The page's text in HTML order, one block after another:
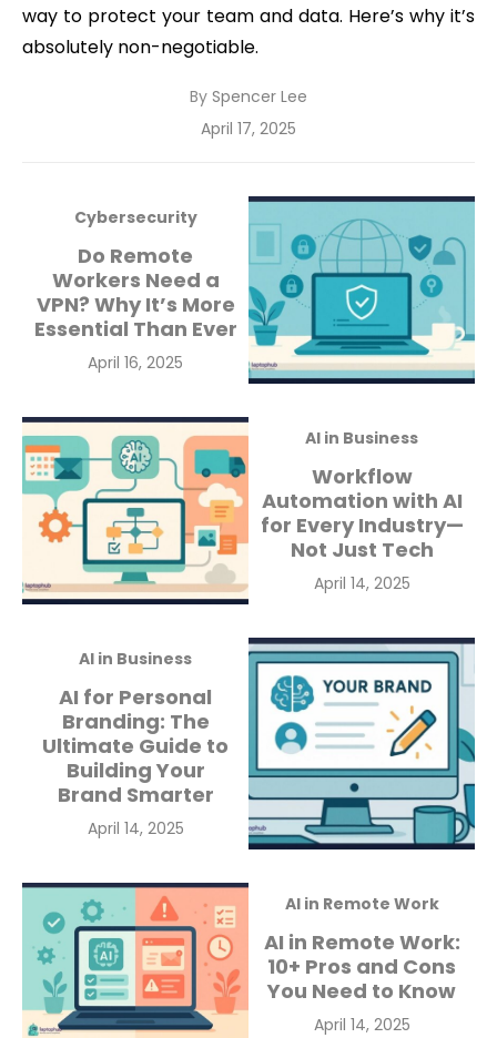
way to protect your team and data. Here’s why it’s
absolutely non-negotiable.
By Spencer Lee
Posted
April 17, 2025
Cybersecurity
Do Remote
Workers Need a
VPN? Why It’s More
Essential Than Ever
Posted
April 16, 2025
AI in Business
Workflow
Automation with AI
for Every Industry—
Not Just Tech
Posted
April 14, 2025
AI in Business
AI for Personal
Branding: The
Ultimate Guide to
Building Your
Brand Smarter
Posted
April 14, 2025
AI in Remote Work
AI in Remote Work:
10+ Pros and Cons
You Need to Know
Posted
April 14, 2025